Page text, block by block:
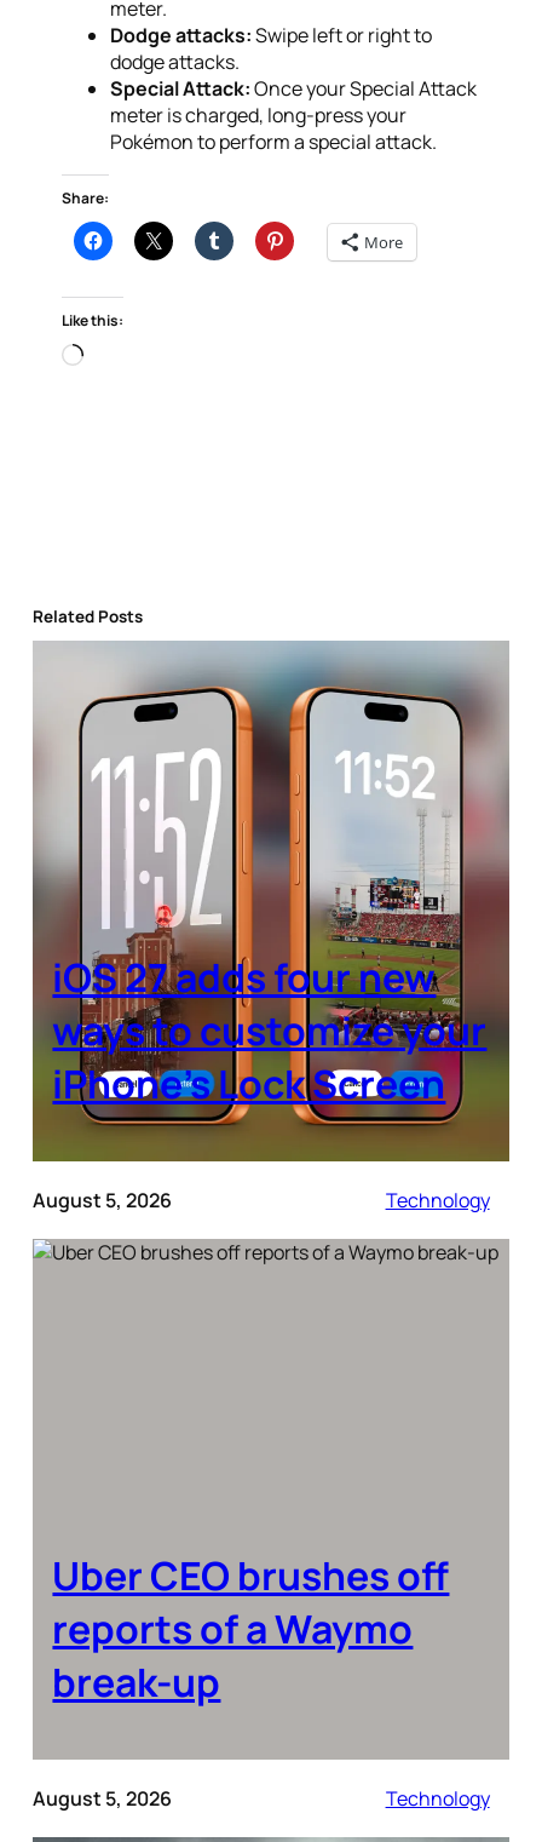
meter.
Dodge attacks:Swipe left or right to
dodge attacks.
Special Attack:Once your Special Attack
meter is charged, long-press your
Pokémon to perform a special attack.
Share:
More
Like this:
Loading…
Related Posts
iOS 27 adds four new
ways to customize your
iPhone’s Lock Screen
August 5, 2026 Technology
Uber CEO brushes off
reports of a Waymo
break-up
August 5, 2026 Technology